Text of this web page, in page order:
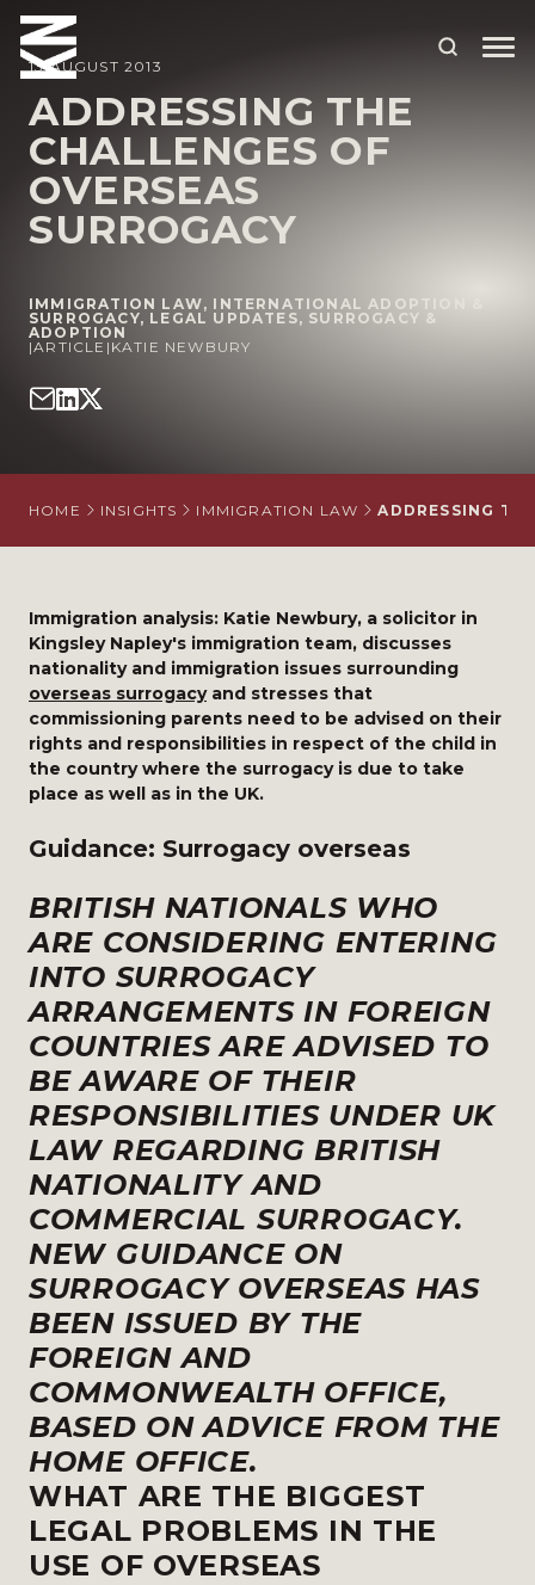
ABOUT US
OUR PEOPLE
OUR EXPERTISE
WHO WE HELP
SITUATIONS
INTERNATIONAL
CAREERS
13 AUGUST 2013
ADDRESSING THE
CHALLENGES OF
OVERSEAS
SURROGACY
IMMIGRATION LAW, INTERNATIONAL ADOPTION &
SURROGACY, LEGAL UPDATES, SURROGACY &
ADOPTION
|ARTICLE | KATIE NEWBURY
HOME INSIGHTS IMMIGRATION LAW ADDRESSING
Immigration analysis: Katie Newbury, a solicitor in
Kingsley Napley's immigration team, discusses
nationality and immigration issues surrounding
overseas surrogacyand stresses that
commissioning parents need to be advised on their
rights and responsibilities in respect of the child in
the country where the surrogacy is due to take
place as well as in the UK.
Guidance: Surrogacy overseas
BRITISH NATIONALS WHO
ARE CONSIDERING ENTERING
INTO SURROGACY
ARRANGEMENTS IN FOREIGN
COUNTRIES ARE ADVISED TO
BE AWARE OF THEIR
RESPONSIBILITIES UNDER UK
LAW REGARDING BRITISH
NATIONALITY AND
COMMERCIAL SURROGACY.
NEW GUIDANCE ON
SURROGACY OVERSEAS HAS
BEEN ISSUED BY THE
FOREIGN AND
COMMONWEALTH OFFICE,
BASED ON ADVICE FROM THE
HOME OFFICE.
WHAT ARE THE BIGGEST
LEGAL PROBLEMS IN THE
USE OF OVERSEAS